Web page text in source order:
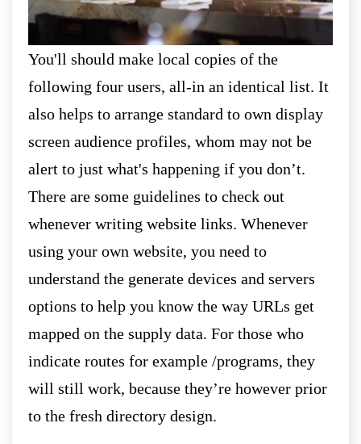
You'll should make local copies of the
following four users, all-in an identical list. It
also helps to arrange standard to own display
screen audience profiles, whom may not be
alert to just what's happening if you don’t.
There are some guidelines to check out
whenever writing website links. Whenever
using your own website, you need to
understand the generate devices and servers
options to help you know the way URLs get
mapped on the supply data. For those who
indicate routes for example /programs, they
will still work, because they’re however prior
to the fresh directory design.